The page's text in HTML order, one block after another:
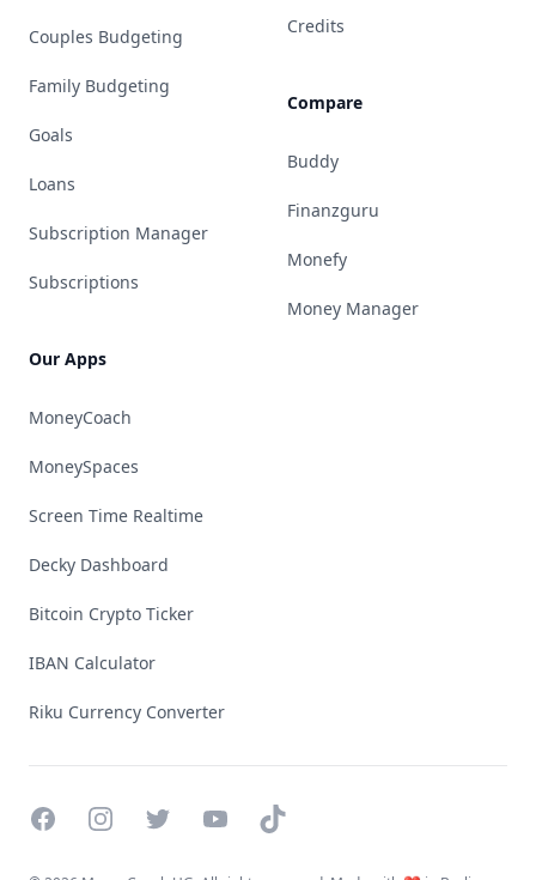
Couples Budgeting
Family Budgeting
Goals
Loans
Subscription Manager
Subscriptions
Our Apps
MoneyCoach
MoneySpaces
Screen Time Realtime
Decky Dashboard
Bitcoin Crypto Ticker
IBAN Calculator
Riku Currency Converter
Credits
Compare
Buddy
Finanzguru
Monefy
Money Manager
FacebookInstagramTwitterYouTubeTikTok